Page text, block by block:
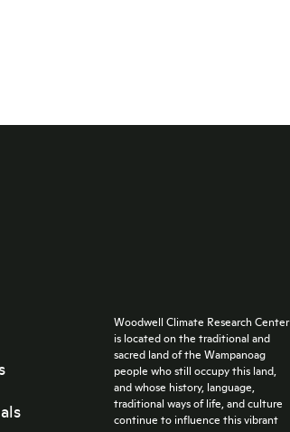
Woodwell Climate Research Center
is located on the traditional and
sacred land of the Wampanoag
people who still occupy this land,
and whose history, language,
traditional ways of life, and culture
continue to influence this vibrant